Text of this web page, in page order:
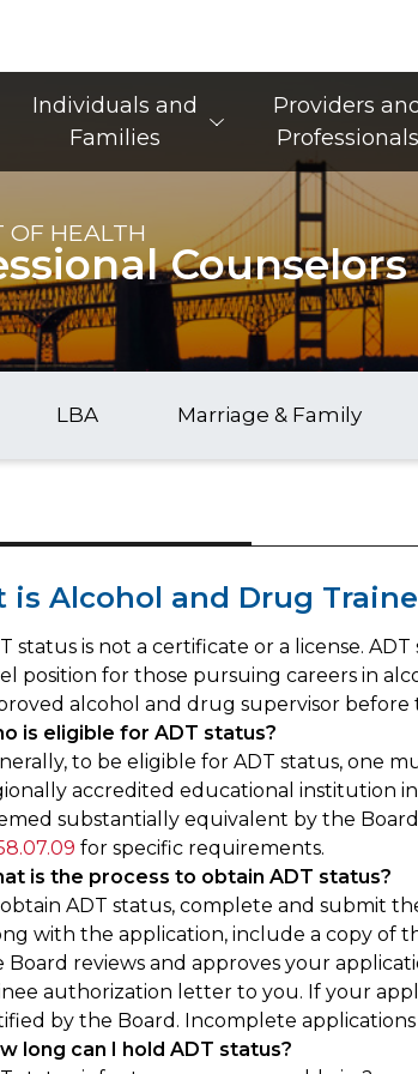
Main Navigation
Individuals and
Families
Providers
Professionals
OF HEALTH
LBA Marriage & Family
is Alcohol and Drug
status is not a certificate or a license.
position for those pursuing careers in
alcohol and drug supervisor before
is eligible for ADT status?
to be eligible for ADT status, one
accredited educational institution
substantially equivalent by the
for specific requirements.
is the process to obtain ADT status?
obtain ADT status, complete and submit
with the application, include a copy of
Board reviews and approves your
authorization letter to you. If your
by the Board. Incomplete
long can I hold ADT status?